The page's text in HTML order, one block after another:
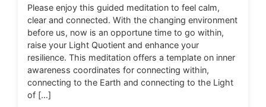
Please enjoy this guided meditation to feel calm,
clear and connected. With the changing environment
before us, now is an opportune time to go within,
raise your Light Quotient and enhance your
resilience. This meditation offers a template on inner
awareness coordinates for connecting within,
connecting to the Earth and connecting to the Light
of […]